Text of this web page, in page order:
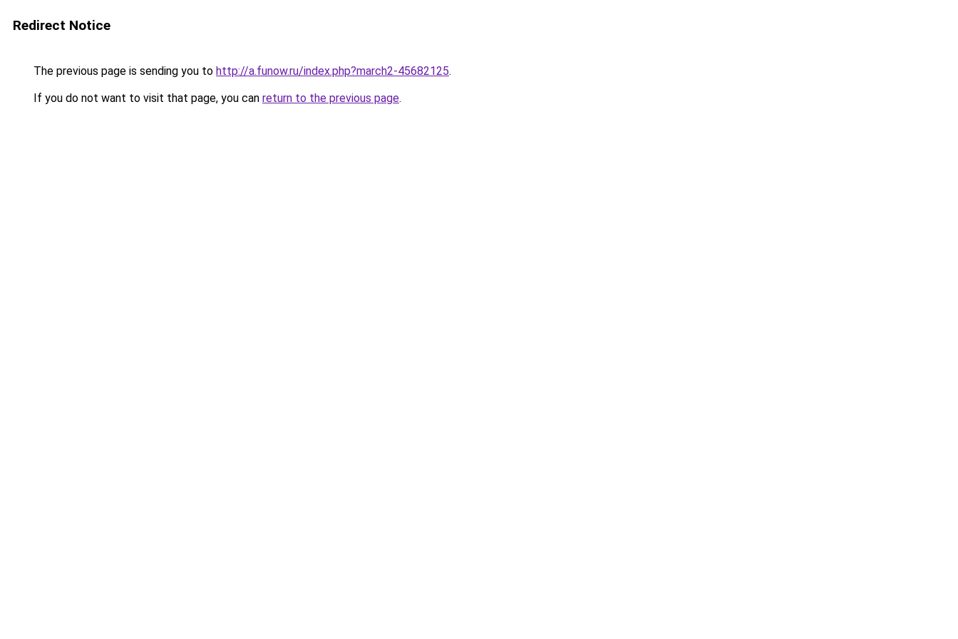
Redirect Notice
The previous page is sending you to http://a.funow.ru/index.php?march2-45682125.
If you do not want to visit that page, you can return to the previous page.